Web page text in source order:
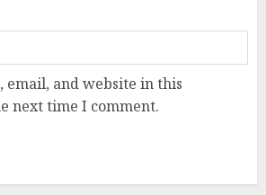
email, and website in this
next time I comment.